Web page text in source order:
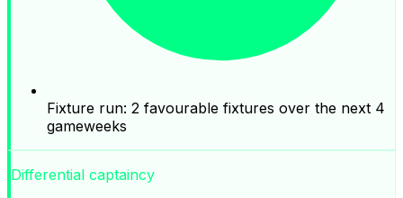
Fixture run: 2 favourable fixtures over the next 4
gameweeks
Differential captaincy